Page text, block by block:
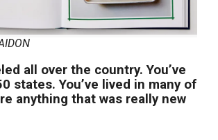
all over the country. You’ve
states. You’ve lived in many of
anything that was really new